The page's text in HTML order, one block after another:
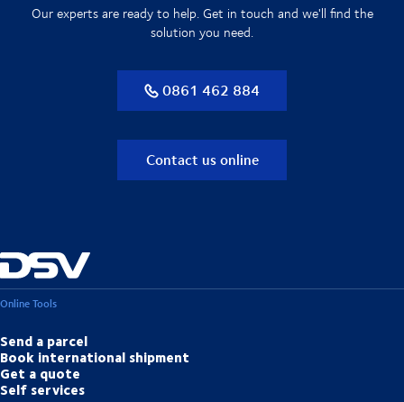
Our experts are ready to help. Get in touch and we'll find the
solution you need.
0861 462 884
Contact us online
Online Tools
Send a parcel
Book international shipment
Get a quote
Self services